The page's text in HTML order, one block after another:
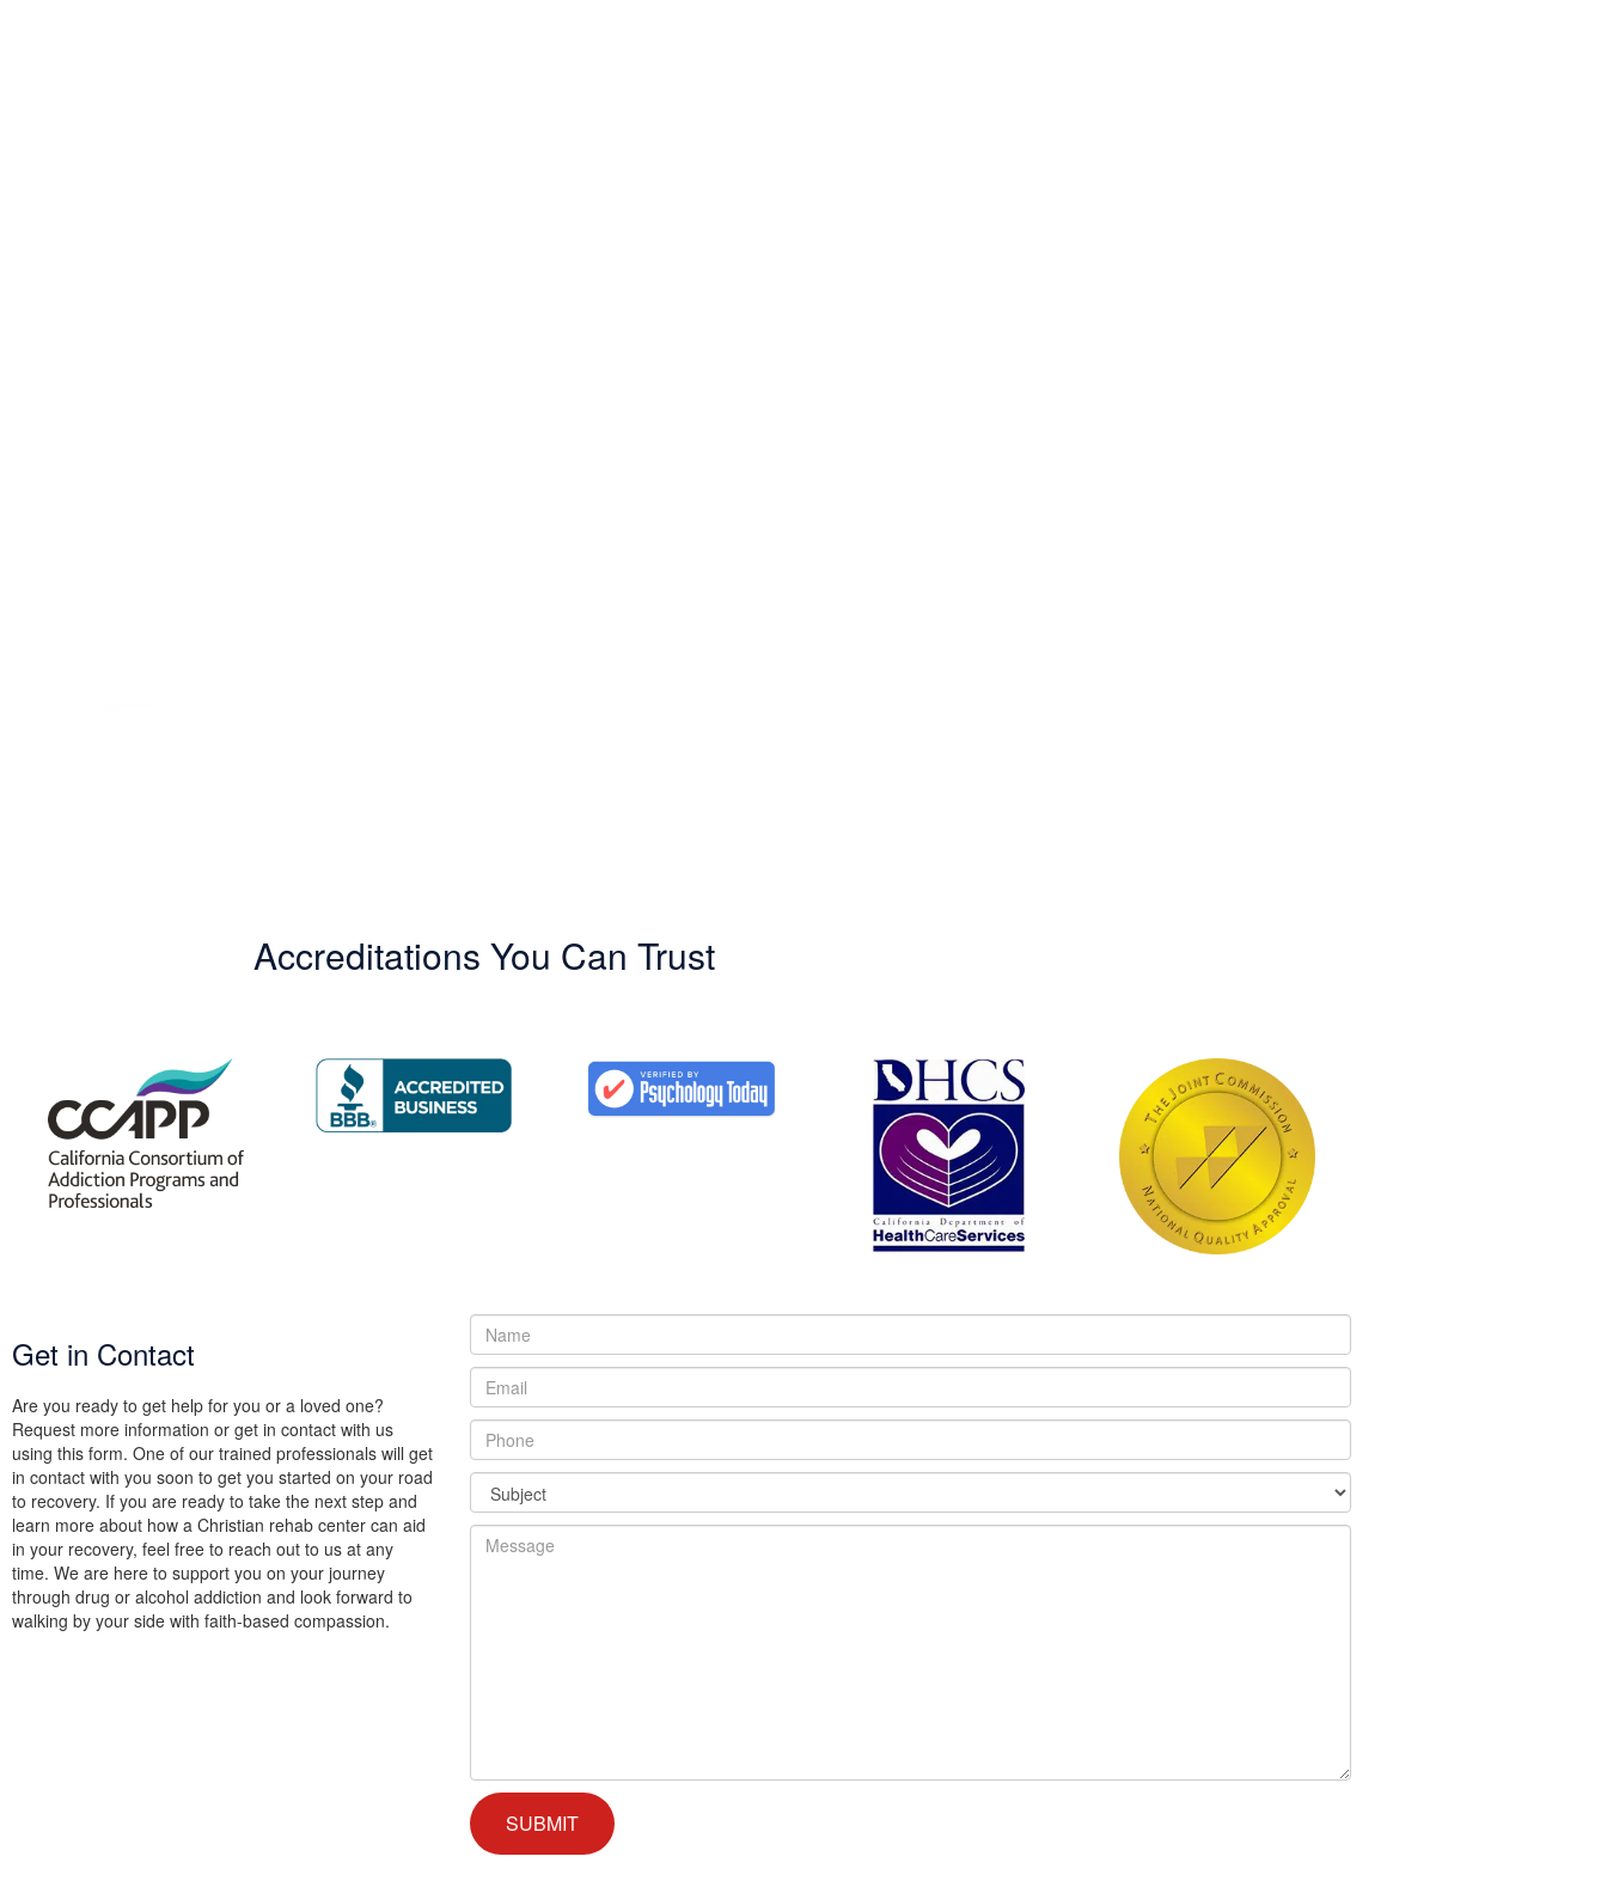
Accreditations You Can Trust
Get in Contact
Are you ready to get help for you or a loved one?
Request more information or get in contact with us
using this form. One of our trained professionals will get
in contact with you soon to get you started on your road
to recovery. If you are ready to take the next step and
learn more about how a Christian rehab center can aid
in your recovery, feel free to reach out to us at any
time. We are here to support you on your journey
through drug or alcohol addiction and look forward to
walking by your side with faith-based compassion.